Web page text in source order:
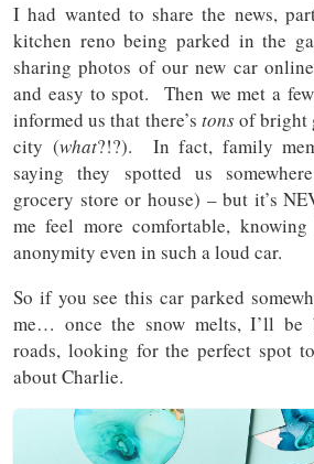
I had wanted to share the news,
kitchen reno being parked in the
sharing photos of our new car
and easy to spot. Then we met a
informed us that there’s tonsof bright
city (what?!?). In fact, family
saying they spotted us
grocery store or house) – but it’s
me feel more comfortable,
anonymity even in such a loud car.
So if you see this car parked
me… once the snow melts, I’ll be
roads, looking for the perfect spot
about Charlie.